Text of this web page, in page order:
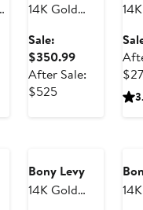
14K Gold
Earrings
Sale:
$350.99Sale
price
After Sale:
$525After
Bony Levy
14K Gold